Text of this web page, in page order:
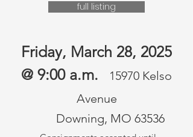
full listing
Friday, March 28, 2025
@ 9:00 a.m.
15970 Kelso
Avenue
Downing, MO 63536